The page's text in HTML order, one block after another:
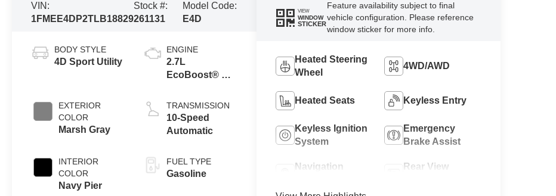
VIN:
1FMEE4DP2TLB18829
Stock #:
261131
Model Code:
E4D
BODY STYLE
4D Sport Utility
EXTERIOR
COLOR
Marsh Gray
INTERIOR
COLOR
Navy Pier
ENGINE
2.7L
EcoBoost® V6
TRANSMISSION
10-Speed
Automatic
FUEL TYPE
Gasoline
VIEW
WINDOW
STICKER
Feature availability subject to final
vehicle configuration. Please reference
window sticker for more info.
Heated Steering
Wheel
4WD/AWD
Heated Seats Keyless Entry
Keyless Ignition
System
Emergency
Brake Assist
Navigation
Rear View